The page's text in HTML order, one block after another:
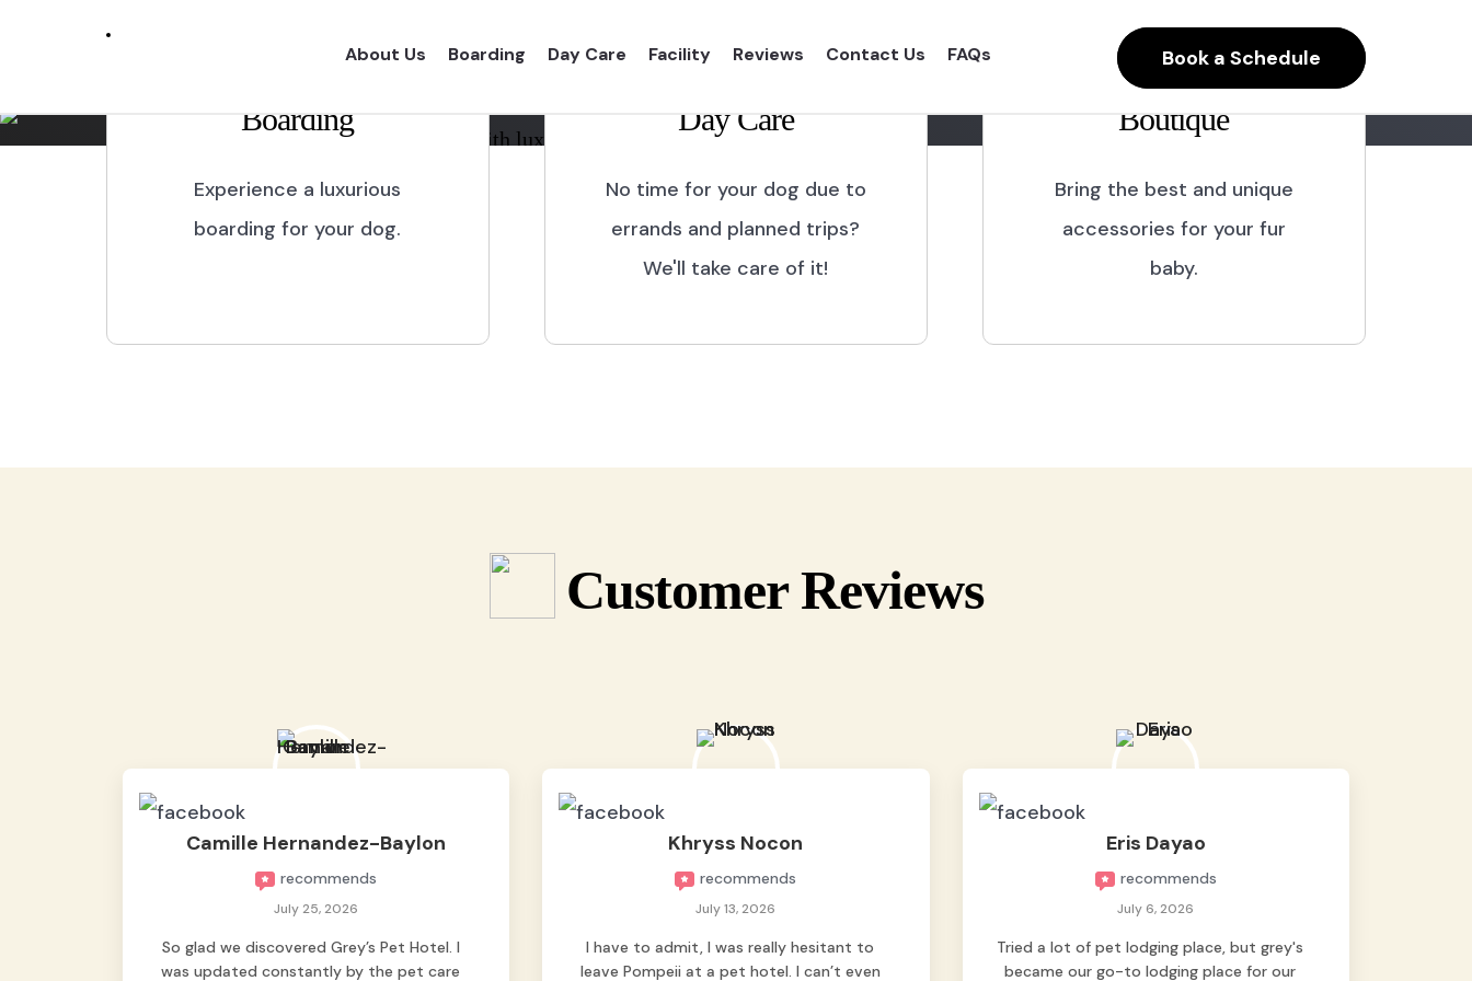
About Us Boarding Day Care Facility Reviews Contact Us FAQs Book a Schedule
Marikina City
Experience a one of a kind dog boarding with luxurious shelter and
Boarding
Experience a luxurious
boarding for your dog.
Day Care
No time for your dog due to
errands and planned trips?
We'll take care of it!
Boutique
Bring the best and unique
accessories for your fur
baby.
Customer Reviews
Camille Hernandez-Baylon
recommends
July 25, 2026
So glad we discovered Grey’s Pet Hotel. I
was updated constantly by the pet care
Khryss Nocon
recommends
July 13, 2026
I have to admit, I was really hesitant to
leave Pompeii at a pet hotel. I can’t even
Eris Dayao
recommends
July 6, 2026
Tried a lot of pet lodging place, but grey's
became our go-to lodging place for our